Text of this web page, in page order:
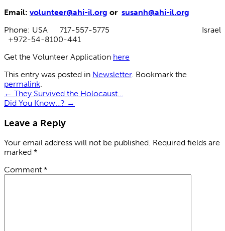
Email: volunteer@ahi-il.org or susanh@ahi-il.org
Phone: USA 717-557-5775 Israel
+972-54-8100-441
Get the Volunteer Application here
This entry was posted in Newsletter. Bookmark the
permalink.
← They Survived the Holocaust…
Did You Know…? →
Leave a Reply
Your email address will not be published. Required fields are
marked *
Comment *